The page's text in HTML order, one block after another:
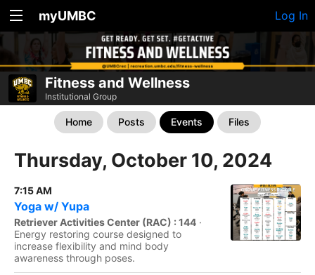
myUMBC Log In
Fitness and Wellness
Institutional Group
Home Posts Events Files
Thursday, October 10, 2024
7:15 AM
Yoga w/ Yupa
Retriever Activities Center (RAC) : 144 ·
Energy restoring course designed to
increase flexibility and mind body
awareness through poses.